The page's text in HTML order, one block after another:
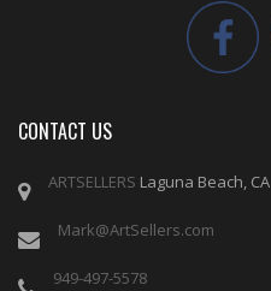
CONTACT US
ARTSELLERS Laguna Beach, CA
Mark@ArtSellers.com
949-497-5578